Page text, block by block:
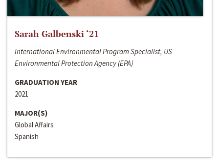
Sarah Galbenski ‘21
International Environmental Program Specialist, US
Environmental Protection Agency (EPA)
GRADUATION YEAR
2021
MAJOR(S)
Global Affairs
Spanish